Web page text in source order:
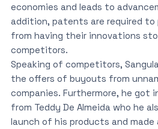
economies and leads to
addition, patents are required
from having their innovations
competitors.
Speaking of competitors,
the offers of buyouts from
companies. Furthermore, he got
from Teddy De Almeida who he
launch of his products and made